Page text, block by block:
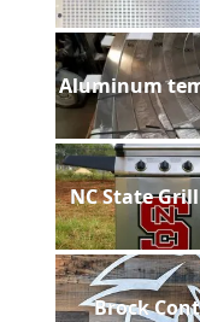
Aluminum
NC State
Brock